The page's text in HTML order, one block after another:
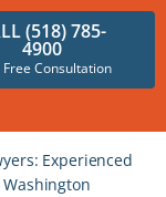
(518) 785-
4900
Consultation
Experienced